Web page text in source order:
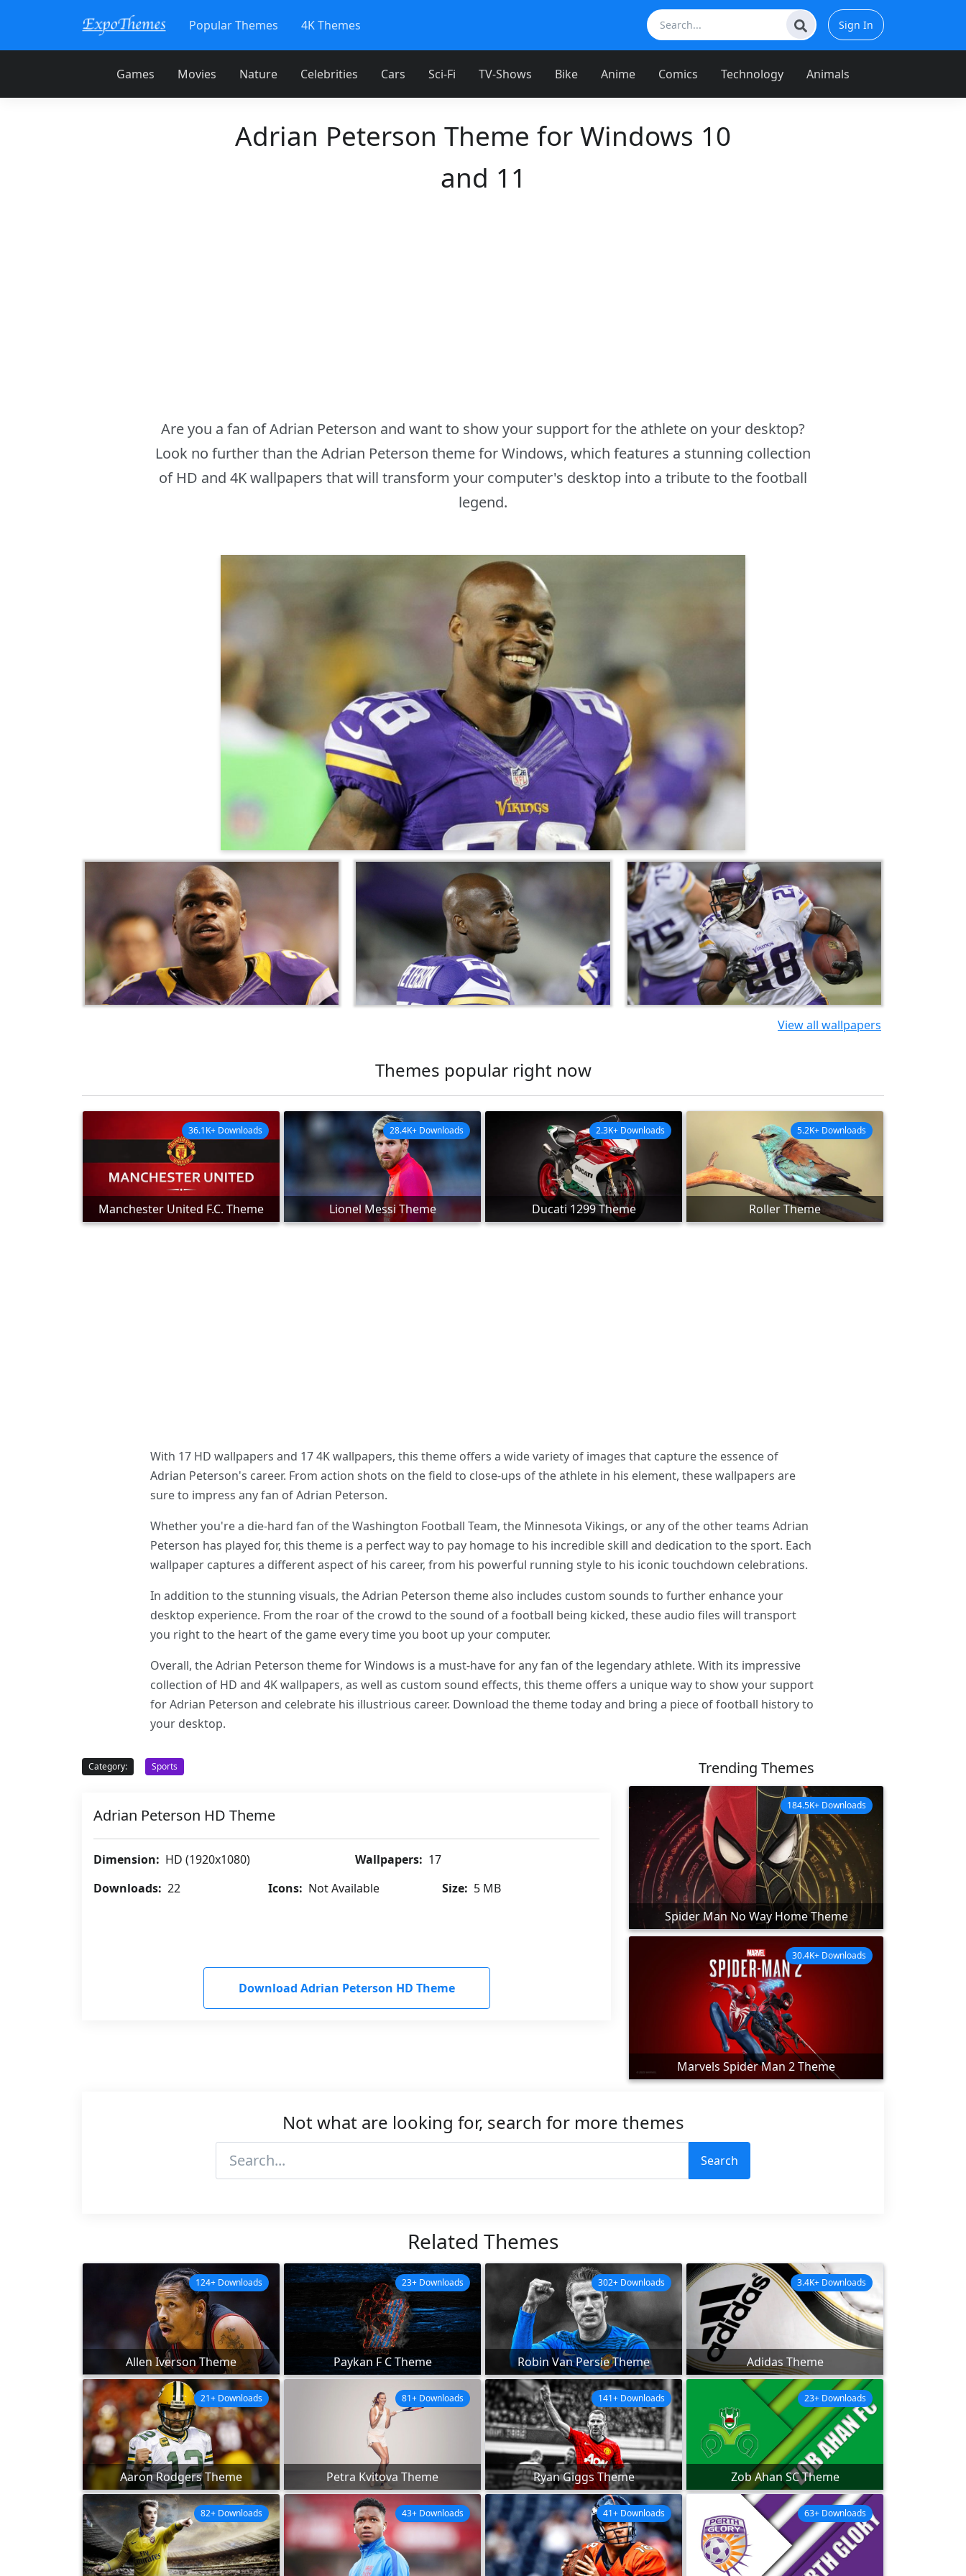
Popular Themes 4K Themes Sign In
Games Movies Nature Celebrities Cars Sci-Fi TV-Shows Bike Anime Comics Technology Animals
Adrian Peterson Theme for Windows 10
and 11
Are you a fan of Adrian Peterson and want to show your support for the athlete on your desktop?
Look no further than the Adrian Peterson theme for Windows, which features a stunning collection
of HD and 4K wallpapers that will transform your computer's desktop into a tribute to the football
legend.
View all wallpapers
Themes popular right now
Manchester United F.C. Theme
36.1K+ Downloads
Lionel Messi Theme
28.4K+ Downloads
Ducati 1299 Theme
2.3K+ Downloads
Roller Theme
5.2K+ Downloads
With 17 HD wallpapers and 17 4K wallpapers, this theme offers a wide variety of images that capture the essence of
Adrian Peterson's career. From action shots on the field to close-ups of the athlete in his element, these wallpapers are
sure to impress any fan of Adrian Peterson.
Whether you're a die-hard fan of the Washington Football Team, the Minnesota Vikings, or any of the other teams Adrian
Peterson has played for, this theme is a perfect way to pay homage to his incredible skill and dedication to the sport. Each
wallpaper captures a different aspect of his career, from his powerful running style to his iconic touchdown celebrations.
In addition to the stunning visuals, the Adrian Peterson theme also includes custom sounds to further enhance your
desktop experience. From the roar of the crowd to the sound of a football being kicked, these audio files will transport
you right to the heart of the game every time you boot up your computer.
Overall, the Adrian Peterson theme for Windows is a must-have for any fan of the legendary athlete. With its impressive
collection of HD and 4K wallpapers, as well as custom sound effects, this theme offers a unique way to show your support
for Adrian Peterson and celebrate his illustrious career. Download the theme today and bring a piece of football history to
your desktop.
Category: Sports
Adrian Peterson HD Theme
Dimension: HD (1920x1080) Wallpapers: 17
Downloads: 22 Icons: Not Available Size: 5 MB
Download Adrian Peterson HD Theme
Trending Themes
Spider Man No Way Home Theme
184.5K+ Downloads
Marvels Spider Man 2 Theme
30.4K+ Downloads
Not what are looking for, search for more themes
Search
Related Themes
Allen Iverson Theme
124+ Downloads
Paykan F C Theme
23+ Downloads
Robin Van Persie Theme
302+ Downloads
Adidas Theme
3.4K+ Downloads
Aaron Rodgers Theme
21+ Downloads
Petra Kvitova Theme
81+ Downloads
Ryan Giggs Theme
141+ Downloads
Zob Ahan SC Theme
23+ Downloads
82+ Downloads 43+ Downloads 41+ Downloads 63+ Downloads